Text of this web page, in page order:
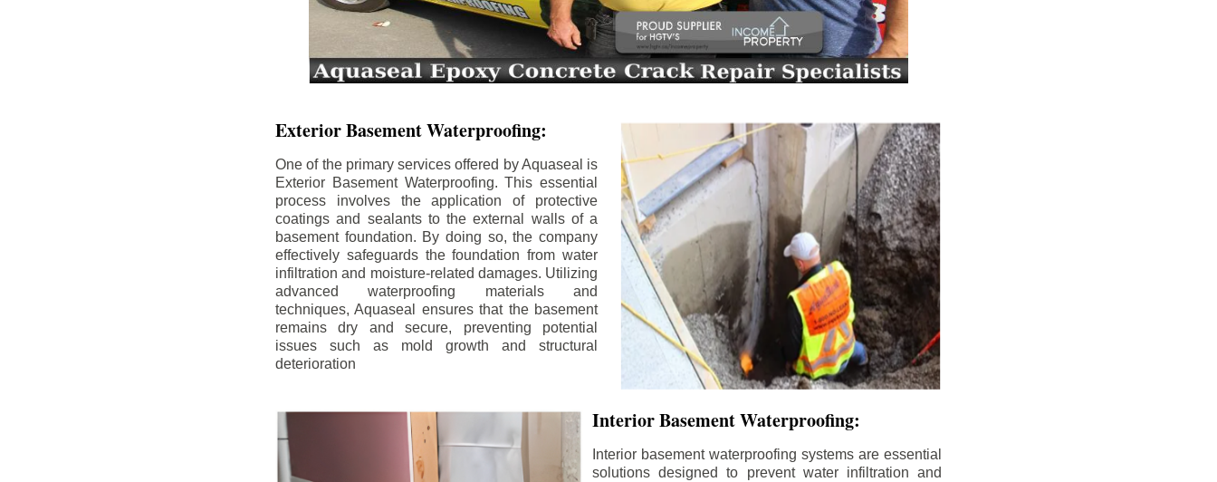
Exterior Basement Waterproofing:
One of the primary services offered by Aquaseal is
Exterior Basement Waterproofing. This essential
process involves the application of protective
coatings and sealants to the external walls of a
basement foundation. By doing so, the company
effectively safeguards the foundation from water
infiltration and moisture-related damages. Utilizing
advanced waterproofing materials and
techniques, Aquaseal ensures that the basement
remains dry and secure, preventing potential
issues such as mold growth and structural
deterioration
Interior Basement Waterproofing:
Interior basement waterproofing systems are essential
solutions designed to prevent water infiltration and